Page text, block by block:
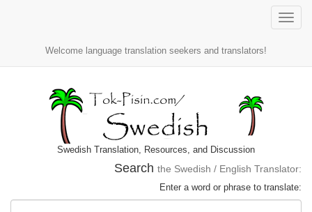
Toggle
Welcome language translation seekers and translators!
Swedish Translation, Resources, and Discussion
Search the Swedish / English Translator:
Enter a word or phrase to translate: